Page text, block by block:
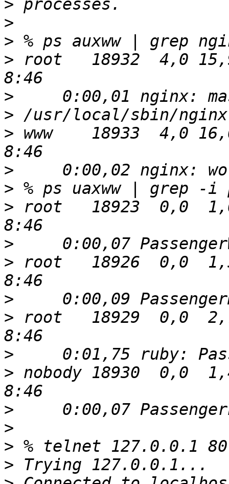
>
>
>
> root   18932  4,0
>
>
> www    18933  4,0
>
>
> root   18923  0,0
>
> root   18926  0,0
>
> root   18929  0,0
>
> nobody 18930  0,0
>
>
>
>